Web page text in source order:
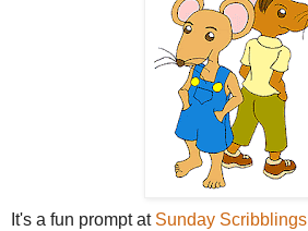
It's a fun prompt at Sunday Scribblings